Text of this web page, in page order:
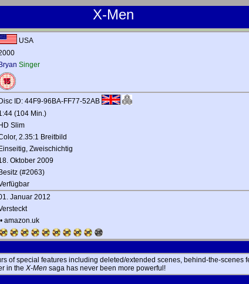
X-Men
USA
Bryan Singer
ID: 44F9-96BA-FF77-52AB
(104 Min.)
HD Slim
2.35:1 Breitbild
Einseitig, Zweischichtig
Oktober 2009
Besitz (#2063)
Januar 2012
• amazon.uk
of special features including deleted/extended scenes, behind-the-scenes
in the X-Men saga has never been more powerful!